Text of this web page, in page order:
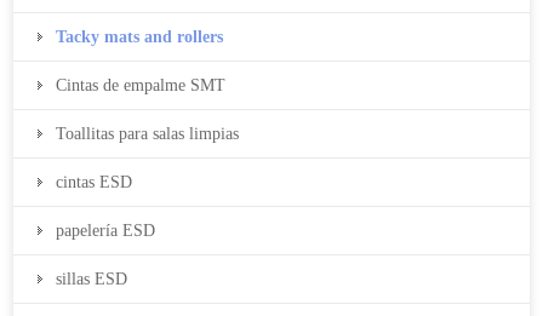
Tacky mats and rollers
Cintas de empalme SMT
Toallitas para salas limpias
cintas ESD
papelería ESD
sillas ESD